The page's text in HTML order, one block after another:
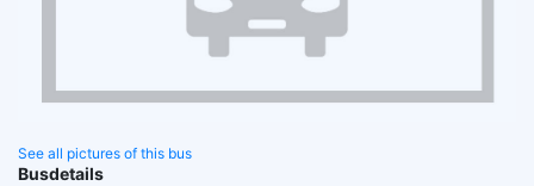
See all pictures of this bus
Busdetails